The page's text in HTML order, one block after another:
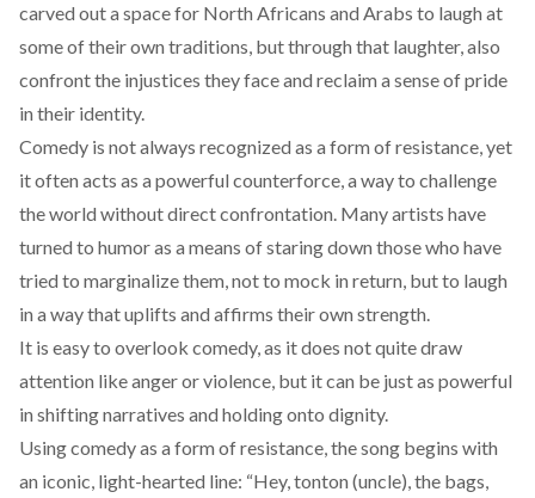
carved out a space for North Africans and Arabs to laugh at
some of their own traditions, but through that laughter, also
confront the injustices they face and reclaim a sense of pride
in their identity.
Comedy is not always recognized as a form of resistance, yet
it often acts as a powerful counterforce, a way to challenge
the world without direct confrontation. Many artists have
turned to humor as a means of staring down those who have
tried to marginalize them, not to mock in return, but to laugh
in a way that uplifts and affirms their own strength.
It is easy to overlook comedy, as it does not quite draw
attention like anger or violence, but itcan be just as powerful
in shifting narratives and holding onto dignity.
Using comedy as a form of resistance, the song begins with
an iconic, light-hearted line: “Hey, tonton (uncle), the bags,